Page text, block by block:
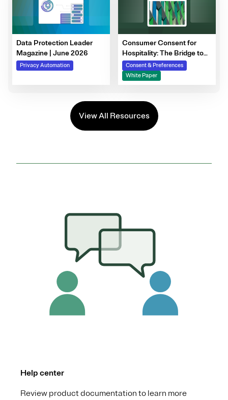
Data Protection Leader
Magazine | June 2026
Privacy Automation
Consumer Consent for
Hospitality: The Bridge to
Guest Personalization,
Trust, and Loyalty
Consent & Preferences
White Paper
View All Resources
Help center
Review product documentation to learn more